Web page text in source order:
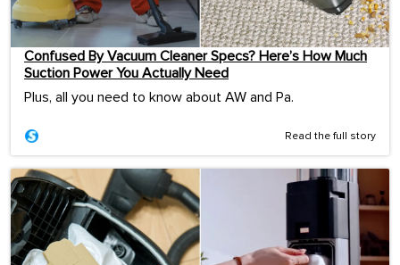
Confused By Vacuum Cleaner Specs? Here’s How Much
Suction Power You Actually Need
Plus, all you need to know about AW and Pa.
Read the full story